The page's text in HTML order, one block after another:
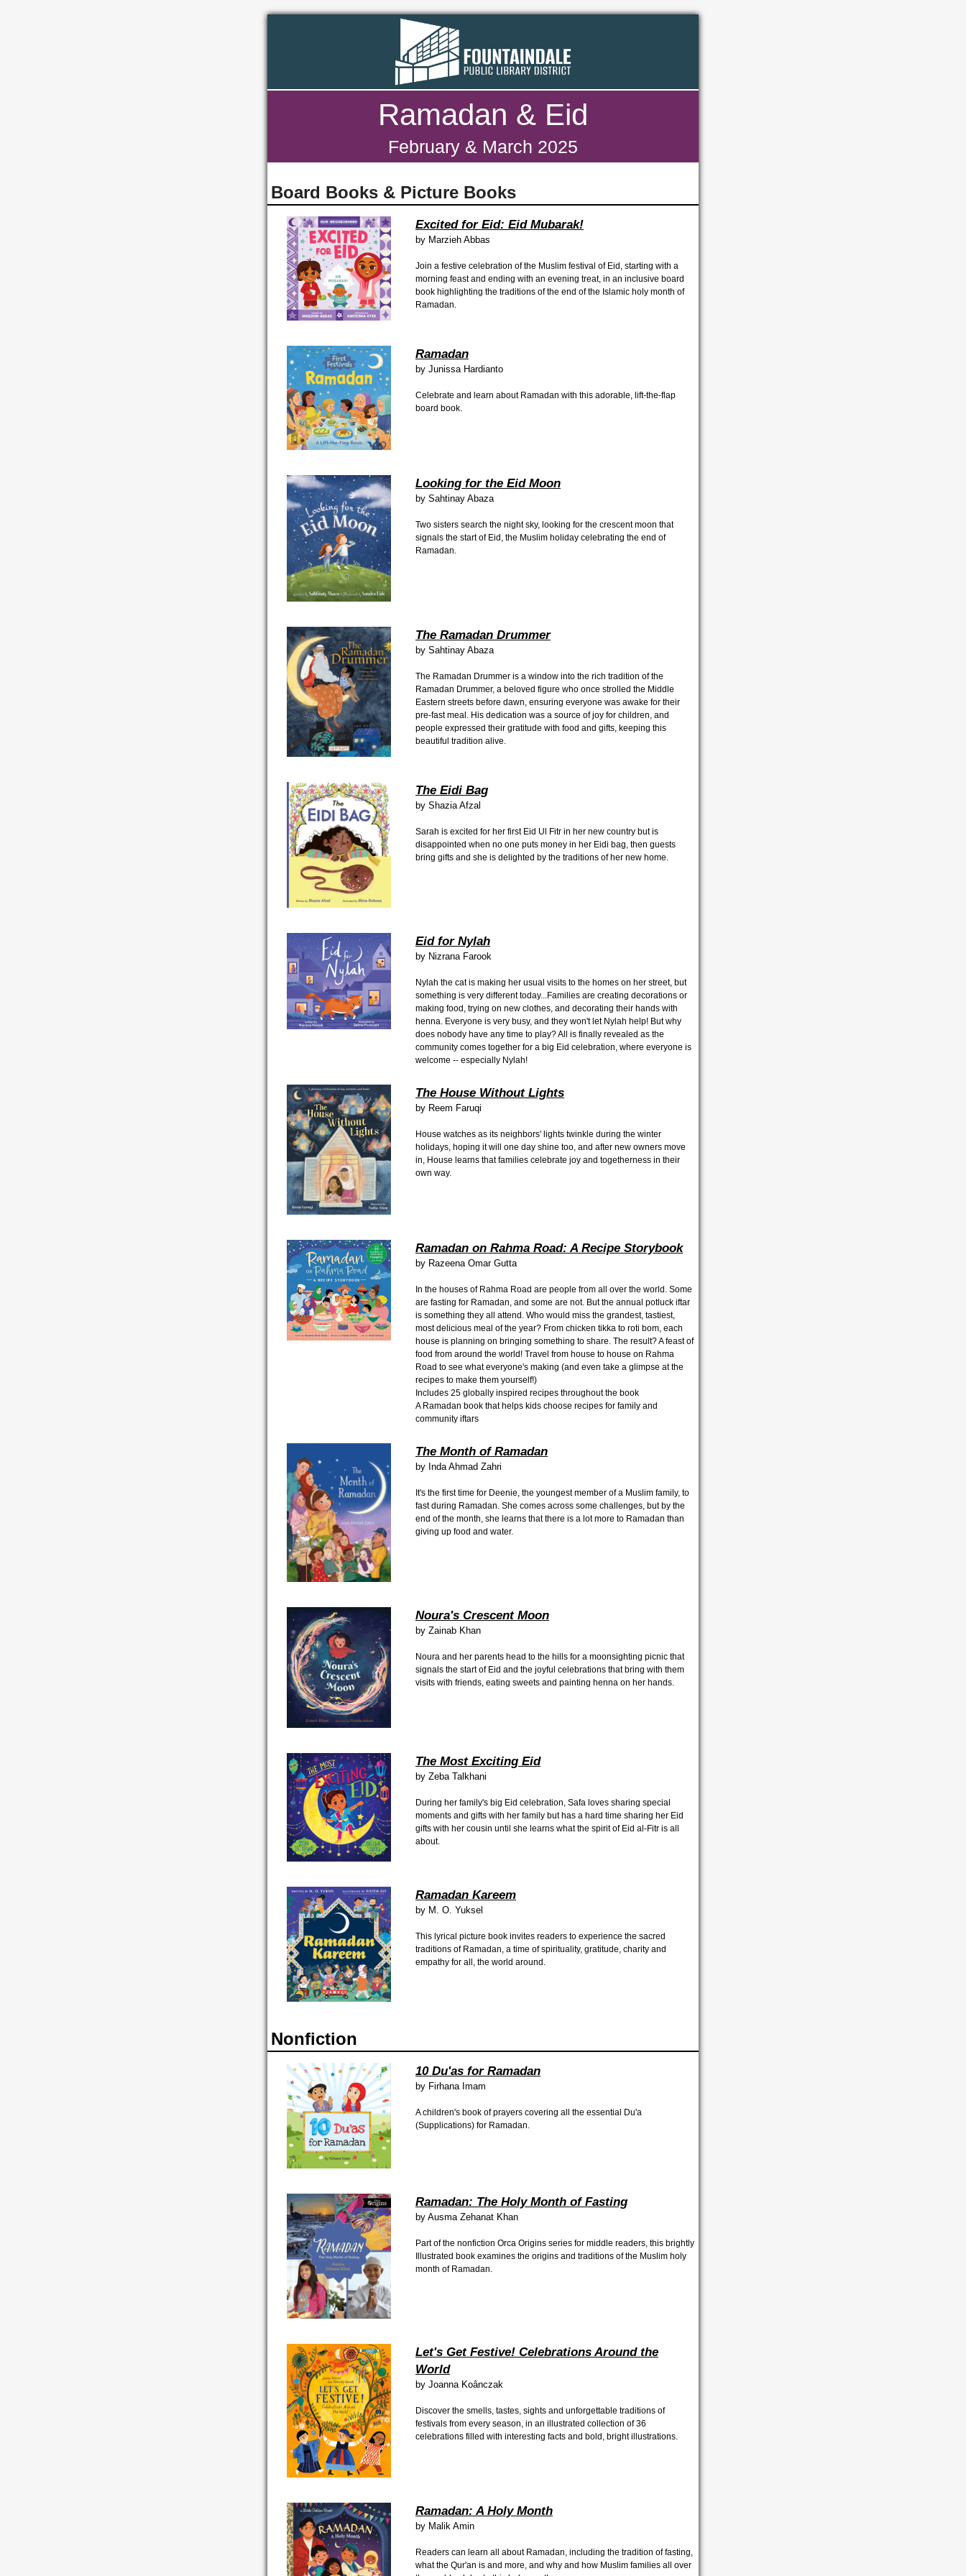
Ramadan & Eid
February & March 2025
Board Books & Picture Books
Excited for Eid: Eid Mubarak!
by Marzieh Abbas
Join a festive celebration of the Muslim festival of Eid, starting with a
morning feast and ending with an evening treat, in an inclusive board
book highlighting the traditions of the end of the Islamic holy month of
Ramadan.
Ramadan
by Junissa Hardianto
Celebrate and learn about Ramadan with this adorable, lift-the-flap
board book.
Looking for the Eid Moon
by Sahtinay Abaza
Two sisters search the night sky, looking for the crescent moon that
signals the start of Eid, the Muslim holiday celebrating the end of
Ramadan.
The Ramadan Drummer
by Sahtinay Abaza
The Ramadan Drummer is a window into the rich tradition of the
Ramadan Drummer, a beloved figure who once strolled the Middle
Eastern streets before dawn, ensuring everyone was awake for their
pre-fast meal. His dedication was a source of joy for children, and
people expressed their gratitude with food and gifts, keeping this
beautiful tradition alive.
The Eidi Bag
by Shazia Afzal
Sarah is excited for her first Eid Ul Fitr in her new country but is
disappointed when no one puts money in her Eidi bag, then guests
bring gifts and she is delighted by the traditions of her new home.
Eid for Nylah
by Nizrana Farook
Nylah the cat is making her usual visits to the homes on her street, but
something is very different today...Families are creating decorations or
making food, trying on new clothes, and decorating their hands with
henna. Everyone is very busy, and they won't let Nylah help! But why
does nobody have any time to play? All is finally revealed as the
community comes together for a big Eid celebration, where everyone is
welcome -- especially Nylah!
The House Without Lights
by Reem Faruqi
House watches as its neighbors' lights twinkle during the winter
holidays, hoping it will one day shine too, and after new owners move
in, House learns that families celebrate joy and togetherness in their
own way.
Ramadan on Rahma Road: A Recipe Storybook
by Razeena Omar Gutta
In the houses of Rahma Road are people from all over the world. Some
are fasting for Ramadan, and some are not. But the annual potluck iftar
is something they all attend. Who would miss the grandest, tastiest,
most delicious meal of the year? From chicken tikka to roti bom, each
house is planning on bringing something to share. The result? A feast of
food from around the world! Travel from house to house on Rahma
Road to see what everyone's making (and even take a glimpse at the
recipes to make them yourself!)
Includes 25 globally inspired recipes throughout the book
A Ramadan book that helps kids choose recipes for family and
community iftars
The Month of Ramadan
by Inda Ahmad Zahri
It's the first time for Deenie, the youngest member of a Muslim family, to
fast during Ramadan. She comes across some challenges, but by the
end of the month, she learns that there is a lot more to Ramadan than
giving up food and water.
Noura's Crescent Moon
by Zainab Khan
Noura and her parents head to the hills for a moonsighting picnic that
signals the start of Eid and the joyful celebrations that bring with them
visits with friends, eating sweets and painting henna on her hands.
The Most Exciting Eid
by Zeba Talkhani
During her family's big Eid celebration, Safa loves sharing special
moments and gifts with her family but has a hard time sharing her Eid
gifts with her cousin until she learns what the spirit of Eid al-Fitr is all
about.
Ramadan Kareem
by M. O. Yuksel
This lyrical picture book invites readers to experience the sacred
traditions of Ramadan, a time of spirituality, gratitude, charity and
empathy for all, the world around.
Nonfiction
10 Du'as for Ramadan
by Firhana Imam
A children's book of prayers covering all the essential Du'a
(Supplications) for Ramadan.
Ramadan: The Holy Month of Fasting
by Ausma Zehanat Khan
Part of the nonfiction Orca Origins series for middle readers, this brightly
Illustrated book examines the origins and traditions of the Muslim holy
month of Ramadan.
Let's Get Festive! Celebrations Around the
World
by Joanna Koânczak
Discover the smells, tastes, sights and unforgettable traditions of
festivals from every season, in an illustrated collection of 36
celebrations filled with interesting facts and bold, bright illustrations.
Ramadan: A Holy Month
by Malik Amin
Readers can learn all about Ramadan, including the tradition of fasting,
what the Qur'an is and more, and why and how Muslim families all over